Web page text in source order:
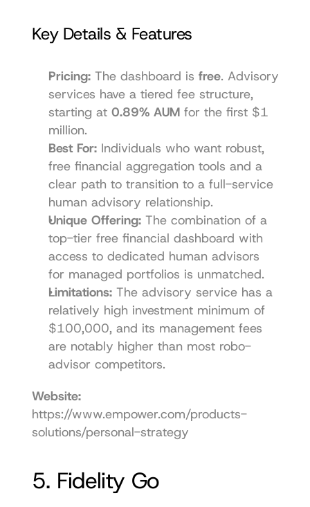
Key Details & Features
Pricing: The dashboard is free. Advisory
services have a tiered fee structure,
starting at 0.89% AUM for the first $1
million.
Best For: Individuals who want robust,
free financial aggregation tools and a
clear path to transition to a full-service
human advisory relationship.
Unique Offering: The combination of a
top-tier free financial dashboard with
access to dedicated human advisors
for managed portfolios is unmatched.
Limitations: The advisory service has a
relatively high investment minimum of
$100,000, and its management fees
are notably higher than most robo-
advisor competitors.
Website:
https://www.empower.com/products-
solutions/personal-strategy
5. Fidelity Go